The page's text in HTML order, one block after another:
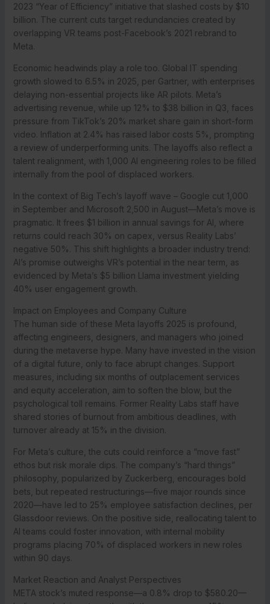
2023 “Year of Efficiency” initiative that slashed costs by $10
billion. The current cuts target redundancies created by
overlapping VR teams post-Facebook’s 2021 rebrand to
Meta.
Economic headwinds play a role too. Global IT spending
growth slowed to 6.5% in 2025, per Gartner, with enterprises
delaying non-essential projects like AR pilots. Meta’s
advertising revenue, while up 12% to $38 billion in Q3, faces
pressure from TikTok’s 20% market share gain in short-form
video. Inflation at 2.4% has raised labor costs 5%, prompting
a review of underperforming units. The layoffs also reflect a
talent realignment, with 1,000 AI engineering roles to be filled
internally from the pool of displaced workers.
In the context of Big Tech’s layoff wave – Google cut 1,000
in September and Microsoft 2,500 in August—Meta’s move is
pragmatic. It frees $1 billion in annual savings for AI, where
returns could reach 30% on capex, versus Reality Labs’
negative 50%. This shift highlights a broader industry trend:
AI’s promise outweighs VR’s potential in the near term, as
evidenced by Meta’s $5 billion Llama investment yielding
40% user engagement growth.
Impact on Employees and Company Culture
The human side of these Meta layoffs 2025 is profound,
affecting engineers, designers, and managers who joined
during the metaverse hype. Many have invested in the vision
of a digital future, only to face abrupt changes. Support
measures, including six months of outplacement services
and equity acceleration, aim to soften the blow, but the
psychological toll remains. Former Reality Labs staff have
shared stories of burnout from ambitious deadlines, with
turnover already at 15% in the division.
For Meta’s culture, the cuts could reinforce a “move fast”
ethos but risk morale dips. The company’s “hard things”
philosophy, popularized by Zuckerberg, encourages bold
bets, but repeated restructurings—five major rounds since
2020—have led to 25% employee satisfaction declines, per
Glassdoor reviews. On the positive side, reallocating talent to
AI teams could foster innovation, with internal mobility
programs placing 70% of displaced workers in new roles
within 90 days.
Market Reaction and Analyst Perspectives
META stock’s muted response—a 0.8% drop to $580.20—